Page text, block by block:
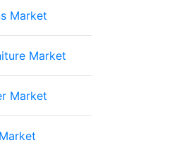
Market
Market
Market